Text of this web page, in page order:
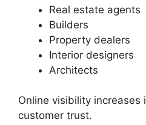
Real estate agents
Builders
Property dealers
Interior designers
Architects
Online visibility increases
customer trust.